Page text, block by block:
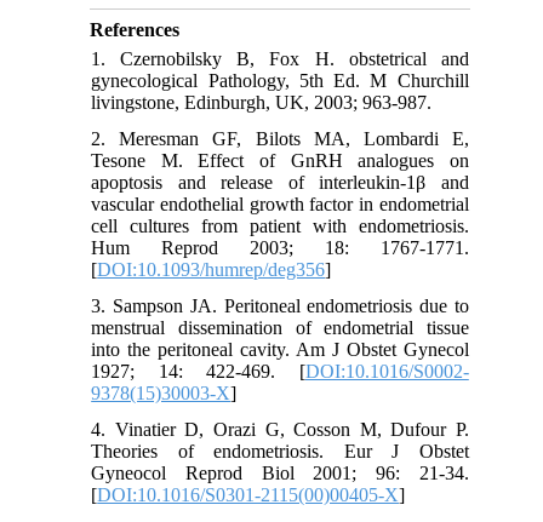
References
1. Czernobilsky B, Fox H. obstetrical and
gynecological Pathology, 5th Ed. M Churchill
livingstone, Edinburgh, UK, 2003; 963-987.
2. Meresman GF, Bilots MA, Lombardi E,
Tesone M. Effect of GnRH analogues on
apoptosis and release of interleukin-1β and
vascular endothelial growth factor in endometrial
cell cultures from patient with endometriosis.
Hum Reprod 2003; 18: 1767-1771.
[DOI:10.1093/humrep/deg356]
3. Sampson JA. Peritoneal endometriosis due to
menstrual dissemination of endometrial tissue
into the peritoneal cavity. Am J Obstet Gynecol
1927; 14: 422-469. [DOI:10.1016/S0002-
9378(15)30003-X]
4. Vinatier D, Orazi G, Cosson M, Dufour P.
Theories of endometriosis. Eur J Obstet
Gyneocol Reprod Biol 2001; 96: 21-34.
[DOI:10.1016/S0301-2115(00)00405-X]